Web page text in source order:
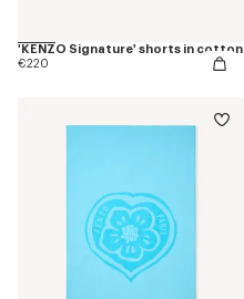
'KENZO Signature' shorts in cotton
€220